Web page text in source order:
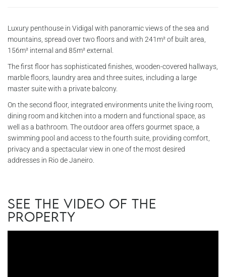
Luxury penthouse in Vidigal with panoramic views of the sea and
mountains, spread over two floors and with 241m² of built area,
156m² internal and 85m² external.
The first floor has sophisticated finishes, wooden-covered hallways,
marble floors, laundry area and three suites, including a large
master suite with a private balcony.
On the second floor, integrated environments unite the living room,
dining room and kitchen into a modern and functional space, as
well as a bathroom. The outdoor area offers gourmet space, a
swimming pool and access to the fourth suite, providing comfort,
privacy and a spectacular view in one of the most desired
addresses in Rio de Janeiro.
See the video of the
property